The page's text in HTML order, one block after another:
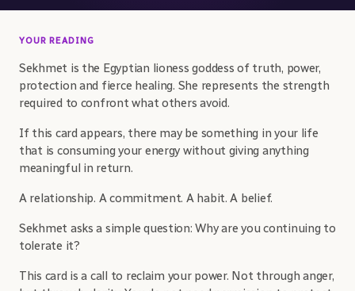
YOUR READING
Sekhmet is the Egyptian lioness goddess of truth, power,
protection and fierce healing. She represents the strength
required to confront what others avoid.
If this card appears, there may be something in your life
that is consuming your energy without giving anything
meaningful in return.
A relationship. A commitment. A habit. A belief.
Sekhmet asks a simple question: Why are you continuing to
tolerate it?
This card is a call to reclaim your power. Not through anger,